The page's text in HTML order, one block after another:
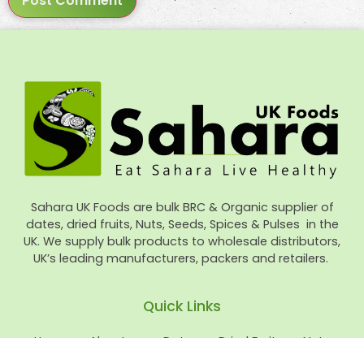
Sahara UK Foods are bulk BRC & Organic supplier of
dates, dried fruits, Nuts, Seeds, Spices & Pulses in the
UK. We supply bulk products to wholesale distributors,
UK’s leading manufacturers, packers and retailers.
Quick Links